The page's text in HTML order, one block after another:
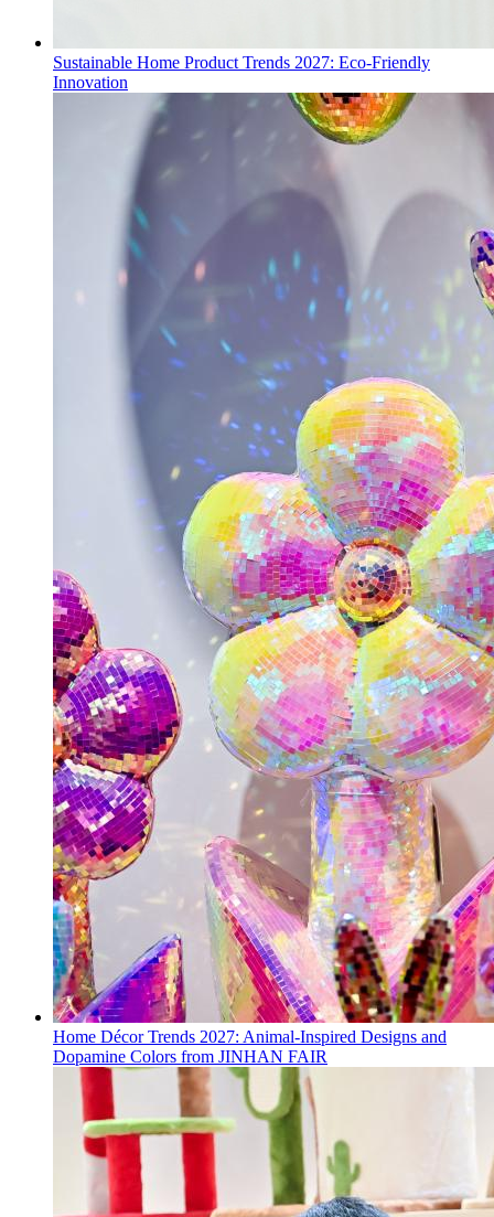
Sustainable Home Product Trends 2027: Eco-Friendly
Innovation
Home Décor Trends 2027: Animal-Inspired Designs and
Dopamine Colors from JINHAN FAIR